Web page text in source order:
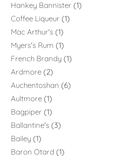
Hankey Bannister 1
Coffee Liqueur 1
Mac Arthur's 1
Myers's Rum
1
French Brandy 1
Ardmore 2
Auchentoshan
6
Aultmore 1
Bagpiper 1
Ballantine's 3
Bailey 1
Baron Otard
1